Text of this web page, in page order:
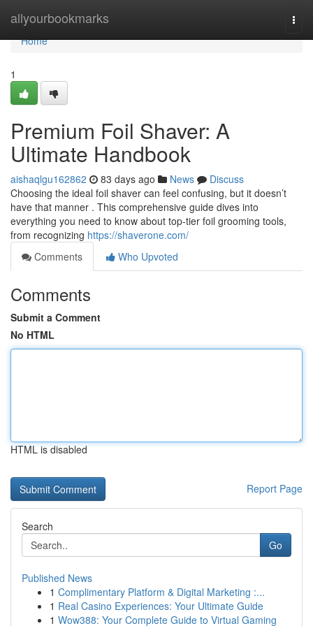
allyourbookmarks
Home
Home
1
Premium Foil Shaver: A
Ultimate Handbook
aishaqlgu162862 83 days ago News
Discuss
Choosing the ideal foil shaver can feel confusing, but it doesn’t
have that manner . This comprehensive guide dives into
everything you need to know about top-tier foil grooming tools,
from recognizing https://shaverone.com/
Comments
Who Upvoted
Comments
Submit a Comment
No HTML
HTML is disabled
Report Page
Search
Go
Published News
1 Complimentary Platform & Digital Marketing :...
1 Real Casino Experiences: Your Ultimate Guide
1 Wow388: Your Complete Guide to Virtual Gaming